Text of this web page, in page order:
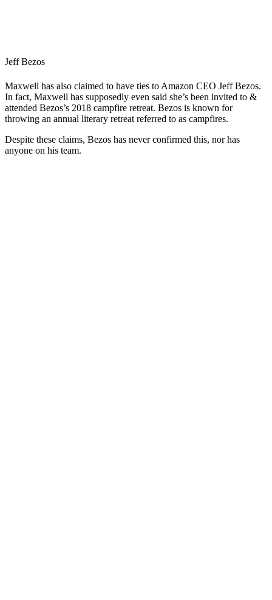
Jeff Bezos
Maxwell has also claimed to have ties to Amazon CEO Jeff Bezos.
In fact, Maxwell has supposedly even said she’s been invited to &
attended Bezos’s 2018 campfire retreat. Bezos is known for
throwing an annual literary retreat referred to as campfires.
Despite these claims, Bezos has never confirmed this, nor has
anyone on his team.